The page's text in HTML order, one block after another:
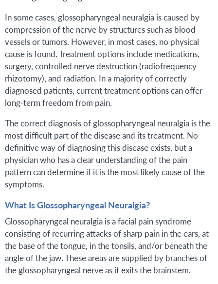
In some cases, glossopharyngeal neuralgia is caused by
compression of the nerve by structures such as blood
vessels or tumors. However, in most cases, no physical
cause is found. Treatment options include medications,
surgery, controlled nerve destruction (radiofrequency
rhizotomy), and radiation. In a majority of correctly
diagnosed patients, current treatment options can offer
long-term freedom from pain.
The correct diagnosis of glossopharyngeal neuralgia is the
most difficult part of the disease and its treatment. No
definitive way of diagnosing this disease exists, but a
physician who has a clear understanding of the pain
pattern can determine if it is the most likely cause of the
symptoms.
What Is Glossopharyngeal Neuralgia?
Glossopharyngeal neuralgia is a facial pain syndrome
consisting of recurring attacks of sharp pain in the ears, at
the base of the tongue, in the tonsils, and/or beneath the
angle of the jaw. These areas are supplied by branches of
the glossopharyngeal nerve as it exits the brainstem.